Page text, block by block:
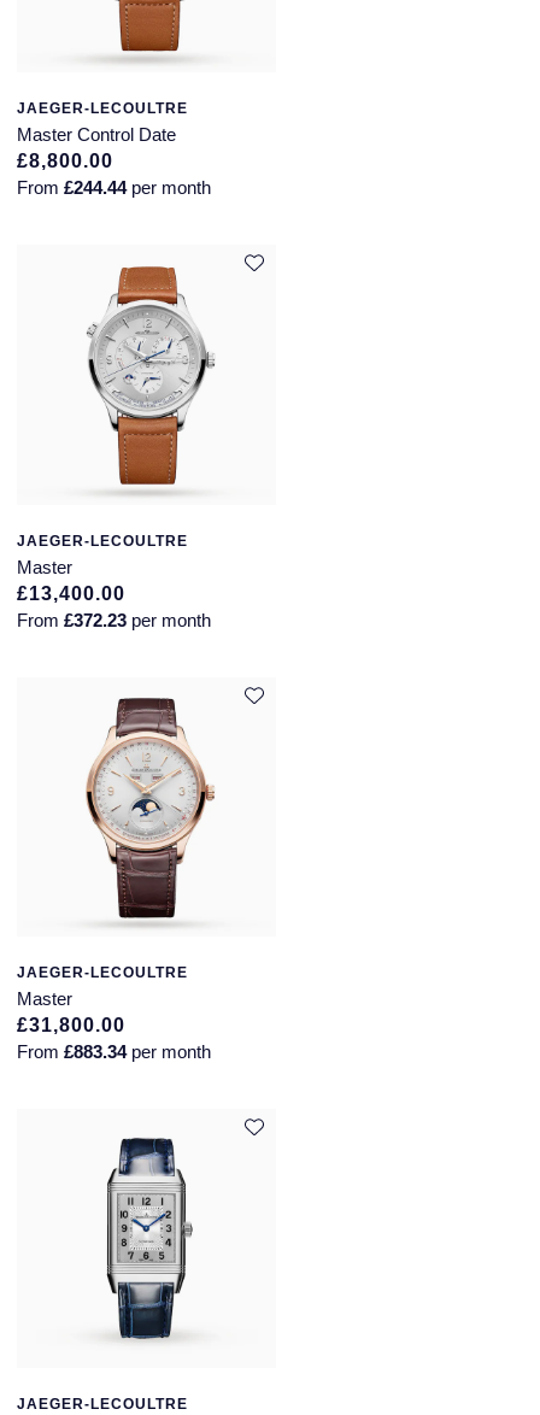
JAEGER-LECOULTRE
Master Control Date
£8,800.00
From £244.44per month
JAEGER-LECOULTRE
Master
£13,400.00
From £372.23 per month
JAEGER-LECOULTRE
Master
£31,800.00
From £883.34per month
JAEGER-LECOULTRE